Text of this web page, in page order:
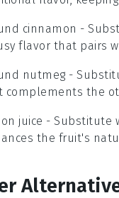
cinnamon -
flavor that pairs
nutmeg -
complements the
juice - Substitute
the fruit's